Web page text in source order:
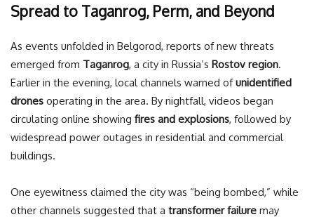
Spread to Taganrog, Perm, and Beyond
As events unfolded in Belgorod, reports of new threats
emerged from Taganrog, a city in Russia’s Rostov region.
Earlier in the evening, local channels warned ofunidentified
drones operating in the area. By nightfall, videos began
circulating online showing fires and explosions, followed by
widespread power outages in residential and commercial
buildings.
One eyewitness claimed the city was “being bombed,” while
other channels suggested that a transformer failure may